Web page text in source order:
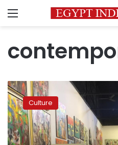
Menu
Egypt’s
largest
contemporary
art
fair
commences
Culture